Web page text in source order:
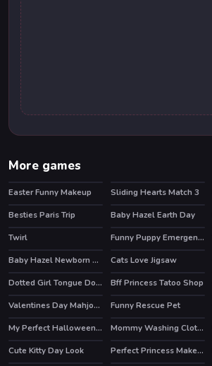
More games
HOT
Easter Funny Makeup Sliding Hearts Match 3
Besties Paris Trip
Baby Hazel Earth Day
HOT
Twirl HOT Funny Puppy Emergency
Baby Hazel Newborn Vaccination
Cats Love Jigsaw
Dotted Girl Tongue Doctor
Bff Princess Tatoo Shop
Valentines Day Mahjong
Funny Rescue Pet
HOT My Perfect Halloween Costume Mommy Washing Clothes
Cute Kitty Day Look
Perfect Princess Makeup